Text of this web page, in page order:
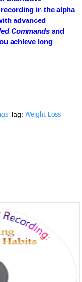
in the alpha
advanced
Commands and
achieve long
Tag: Weight Loss